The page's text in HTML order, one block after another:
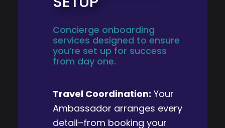
Concierge onboarding
services designed to ensure
you’re set up for success
from day one.
Travel Coordination: Your
Ambassador arranges every
detail–from booking your